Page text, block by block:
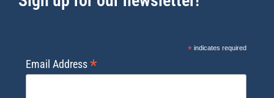
*indicates required
Email Address*